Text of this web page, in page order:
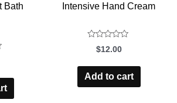
Bath
Intensive Hand Cream
Rated
0
out
of
$12.00
Add to cart